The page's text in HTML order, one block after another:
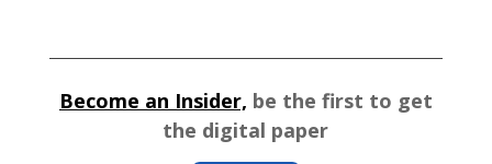
Become an Insider, be the first to get
the digital paper